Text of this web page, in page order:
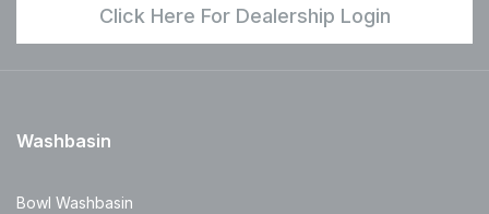
Click Here For Dealership Login
Washbasin
Bowl Washbasin